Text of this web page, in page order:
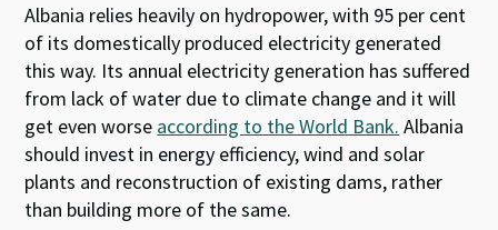
Albania relies heavily on hydropower, with 95 per cent
of its domestically produced electricity generated
this way. Its annual electricity generation has suffered
from lack of water due to climate change and it will
get even worse according to the World Bank. Albania
should invest in energy efficiency, wind and solar
plants and reconstruction of existing dams, rather
than building more of the same.